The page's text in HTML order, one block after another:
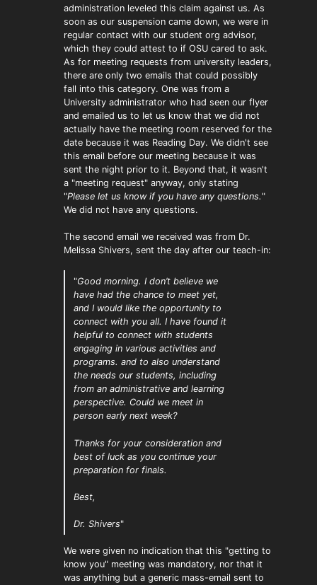
administration leveled this claim against us. As
soon as our suspension came down, we were in
regular contact with our student org advisor,
which they could attest to if OSU cared to ask.
As for meeting requests from university leaders,
there are only two emails that could possibly
fall into this category. One was from a
University administrator who had seen our flyer
and emailed us to let us know that we did not
actually have the meeting room reserved for the
date because it was Reading Day. We didn't see
this email before our meeting because it was
sent the night prior to it. Beyond that, it wasn't
a "meeting request" anyway, only stating
"Please let us know if you have any questions. "
We did not have any questions.
The second email we received was from Dr.
Melissa Shivers, sent the day after our teach-in:
"Good morning. I don’t believe we
have had the chance to meet yet,
and I would like the opportunity to
connect with you all. I have found it
helpful to connect with students
engaging in various activities and
programs. and to also understand
the needs our students, including
from an administrative and learning
perspective. Could we meet in
person early next week?
Thanks for your consideration and
best of luck as you continue your
preparation for finals.
Best,
Dr. Shivers"
We were given no indication that this "getting to
know you" meeting was mandatory, nor that it
was anything but a generic mass-email sent to